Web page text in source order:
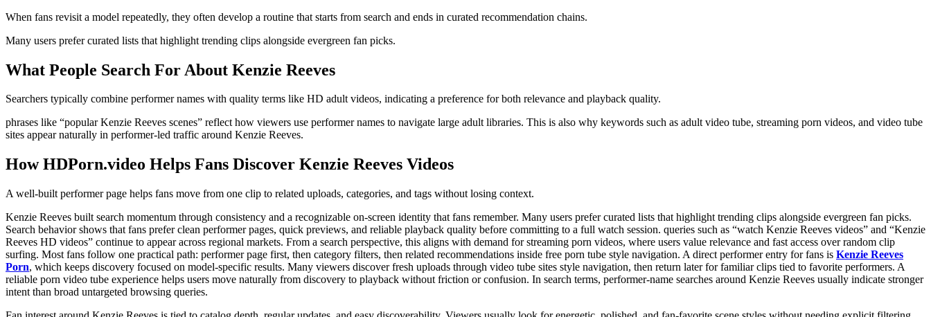
When fans revisit a model repeatedly, they often develop a routine that starts from search and ends in curated recommendation chains.
Many users prefer curated lists that highlight trending clips alongside evergreen fan picks.
What People Search For About Kenzie Reeves
Searchers typically combine performer names with quality terms like HD adult videos, indicating a preference for both relevance and playback quality.
phrases like “popular Kenzie Reeves scenes” reflect how viewers use performer names to navigate large adult libraries. This is also why keywords such as adult video tube, streaming porn videos, and video tube
sites appear naturally in performer-led traffic around Kenzie Reeves.
How HDPorn.video Helps Fans Discover Kenzie Reeves Videos
A well-built performer page helps fans move from one clip to related uploads, categories, and tags without losing context.
Kenzie Reeves built search momentum through consistency and a recognizable on-screen identity that fans remember. Many users prefer curated lists that highlight trending clips alongside evergreen fan picks.
Search behavior shows that fans prefer clean performer pages, quick previews, and reliable playback quality before committing to a full watch session. queries such as “watch Kenzie Reeves videos” and “Kenzie
Reeves HD videos” continue to appear across regional markets. From a search perspective, this aligns with demand for streaming porn videos, where users value relevance and fast access over random clip
surfing. Most fans follow one practical path: performer page first, then category filters, then related recommendations inside free porn tube style navigation. A direct performer entry for fans is Kenzie Reeves
Porn, which keeps discovery focused on model-specific results. Many viewers discover fresh uploads through video tube sites style navigation, then return later for familiar clips tied to favorite performers. A
reliable porn video tube experience helps users move naturally from discovery to playback without friction or confusion. In search terms, performer-name searches around Kenzie Reeves usually indicate stronger
intent than broad untargeted browsing queries.